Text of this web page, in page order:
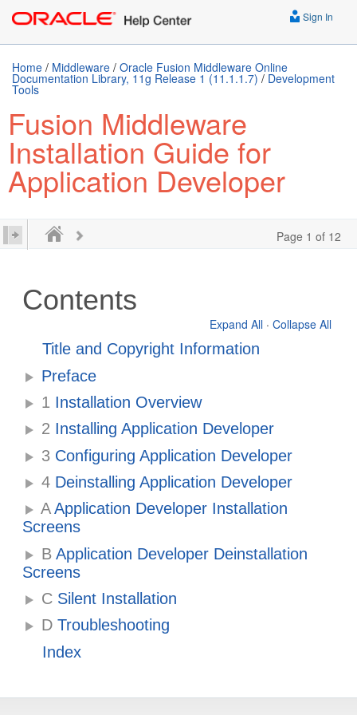
Sign In
Home / Middleware / Oracle Fusion Middleware Online
Documentation Library, 11g Release 1 (11.1.1.7) / Development
Tools
Fusion Middleware
Installation Guide for
Application Developer
Page 1 of 12
Contents
Expand All · Collapse All
Title and Copyright Information
Preface
1 Installation Overview
2 Installing Application Developer
3 Configuring Application Developer
4 Deinstalling Application Developer
AApplication Developer Installation
Screens
B Application Developer Deinstallation
Screens
C Silent Installation
D Troubleshooting
Index